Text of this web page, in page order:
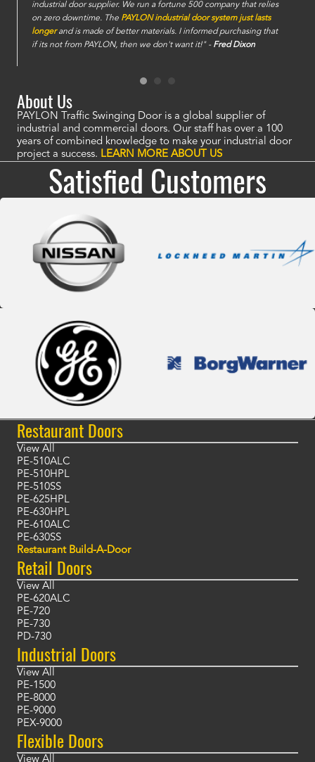
industrial door supplier. We run a fortune 500 company that relies
on zero downtime. The PAYLON industrial door system just lasts
longerand is made of better materials. I informed purchasing that
if its not from PAYLON, then we don't want it!" - Fred Dixon
About Us
PAYLON Traffic Swinging Door is a global supplier of
industrial and commercial doors. Our staff has over a 100
years of combined knowledge to make your industrial door
project a success. LEARN MORE ABOUT US
Satisfied Customers
Restaurant Doors
View All
PE-510ALC
PE-510HPL
PE-510SS
PE-625HPL
PE-630HPL
PE-610ALC
PE-630SS
Restaurant Build-A-Door
Retail Doors
View All
PE-620ALC
PE-720
PE-730
PD-730
Industrial Doors
View All
PE-1500
PE-8000
PE-9000
PEX-9000
Flexible Doors
View All